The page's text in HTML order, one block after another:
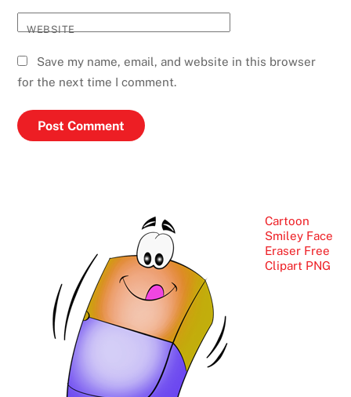
WEBSITE
Save my name, email, and website in this browser
for the next time I comment.
Cartoon
Smiley Face
Eraser Free
Clipart PNG